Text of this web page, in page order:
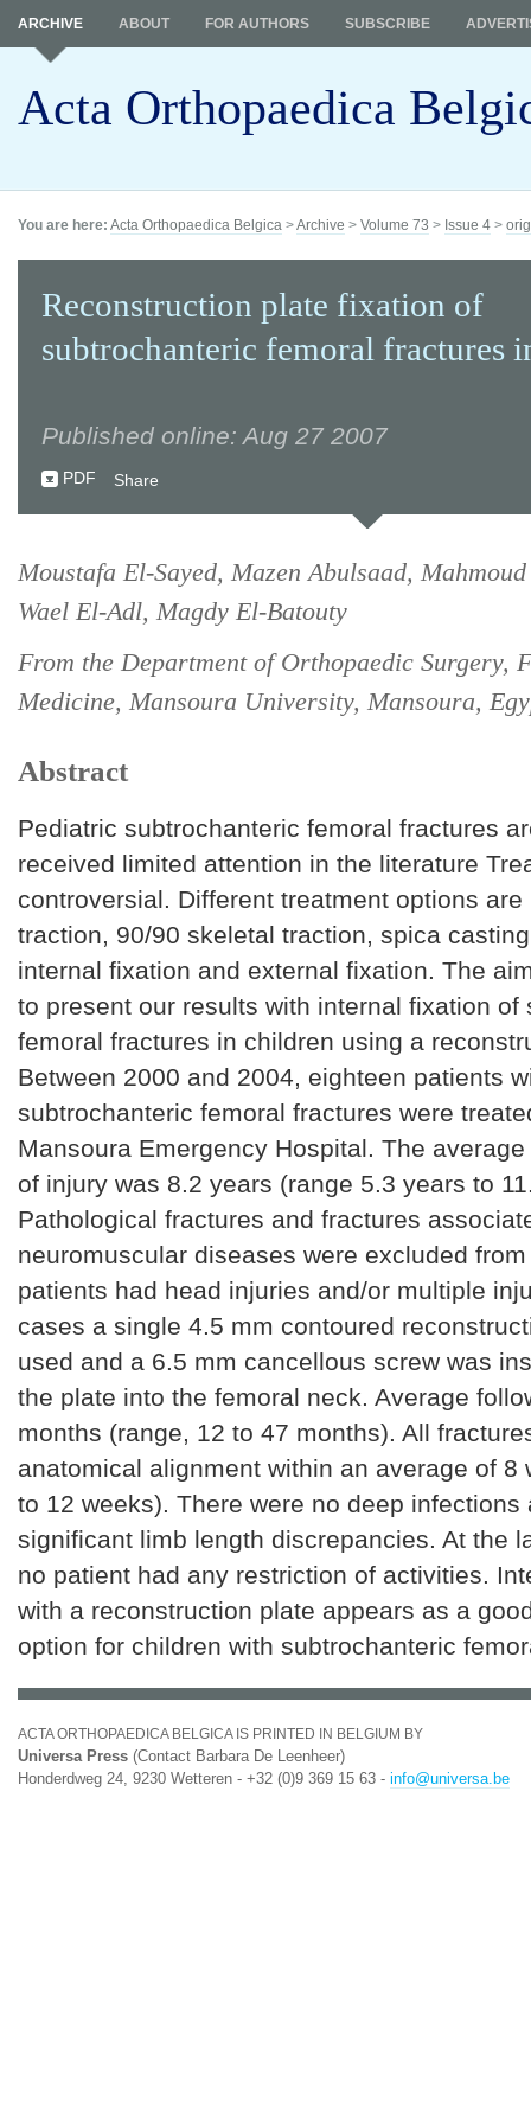
Acta Orthopaedica
ARCHIVE ABOUT FOR AUTHORS SUBSCRIBE
You are here: Acta Orthopaedica Belgica >Archive > Volume 73 > Issue 4 >
Reconstruction plate fixation of
subtrochanteric femoral fractures
Published online: Aug 27 2007
PDF Share
Moustafa El-Sayed, Mazen Abulsaad,
Wael El-Adl, Magdy El-Batouty
From the Department of Orthopaedic Surgery,
Medicine, Mansoura University, Mansoura,
Abstract
Pediatric subtrochanteric femoral fractures
received limited attention in the literature
controversial. Different treatment options
traction, 90/90 skeletal traction, spica
internal fixation and external fixation. The
to present our results with internal fixation of
femoral fractures in children using a
Between 2000 and 2004, eighteen patients
subtrochanteric femoral fractures were
Mansoura Emergency Hospital. The
of injury was 8.2 years (range 5.3 years to
Pathological fractures and fractures
neuromuscular diseases were excluded
patients had head injuries and/or multiple
cases a single 4.5 mm contoured
used and a 6.5 mm cancellous screw was
the plate into the femoral neck. Average
months (range, 12 to 47 months). All
anatomical alignment within an average of 8
to 12 weeks). There were no deep infections
significant limb length discrepancies. At the
no patient had any restriction of activities.
with a reconstruction plate appears as a
option for children with subtrochanteric
ACTA ORTHOPAEDICA BELGICA IS PRINTED IN BELGIUM BY
Universa Press (Contact Barbara De Leenheer)
Honderdweg 24, 9230 Wetteren - +32 (0)9 369 15 63 - info@universa.be